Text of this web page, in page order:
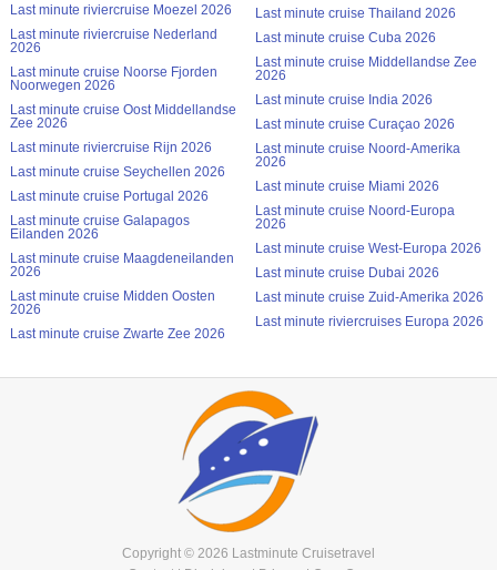
Last minute riviercruise Moezel 2026
Last minute riviercruise Nederland
2026
Last minute cruise Noorse Fjorden
Noorwegen 2026
Last minute cruise Oost Middellandse
Zee 2026
Last minute riviercruise Rijn 2026
Last minute cruise Seychellen 2026
Last minute cruise Portugal 2026
Last minute cruise Galapagos
Eilanden 2026
Last minute cruise Maagdeneilanden
2026
Last minute cruise Midden Oosten
2026
Last minute cruise Zwarte Zee 2026
Last minute cruise Thailand 2026
Last minute cruise Cuba 2026
Last minute cruise Middellandse Zee
2026
Last minute cruise India 2026
Last minute cruise Curaçao 2026
Last minute cruise Noord-Amerika
2026
Last minute cruise Miami 2026
Last minute cruise Noord-Europa
2026
Last minute cruise West-Europa 2026
Last minute cruise Dubai 2026
Last minute cruise Zuid-Amerika 2026
Last minute riviercruises Europa 2026
Copyright © 2026 Lastminute Cruisetravel